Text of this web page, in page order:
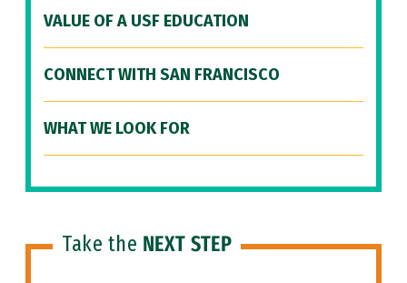
VALUE OF A USF EDUCATION
CONNECT WITH SAN FRANCISCO
WHAT WE LOOK FOR
Take the NEXT STEP